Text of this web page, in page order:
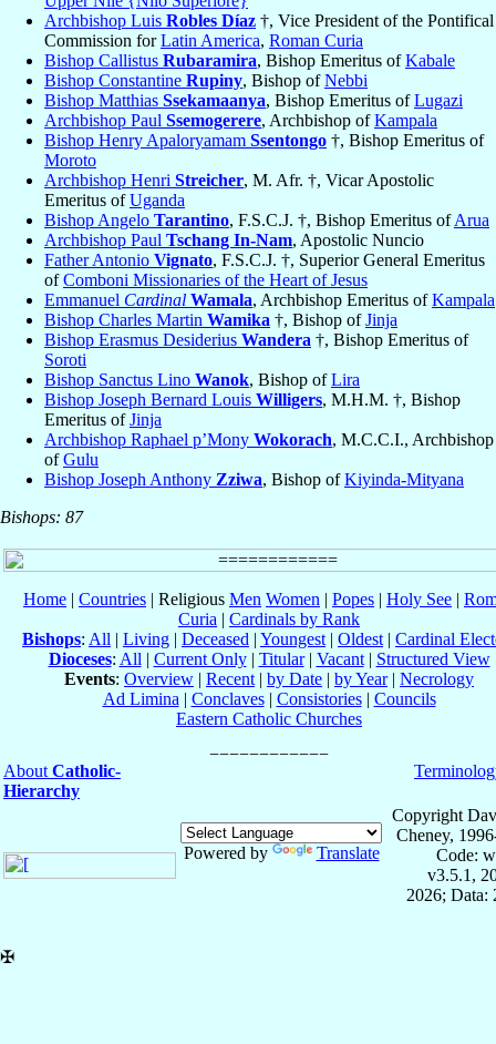
Archbishop Luis Robles Díaz †, Vice President of the Pontifical
Commission forLatin America, Roman Curia
Bishop Callistus Rubaramira, Bishop Emeritus ofKabale
Bishop Constantine Rupiny, Bishop ofNebbi
Bishop Matthias Ssekamaanya, Bishop Emeritus ofLugazi
Archbishop Paul Ssemogerere, Archbishop ofKampala
Bishop Henry Apaloryamam Ssentongo †, Bishop Emeritus of
Moroto
Archbishop Henri Streicher, M. Afr. †, Vicar Apostolic
Emeritus ofUganda
Bishop Angelo Tarantino, F.S.C.J. †, Bishop Emeritus ofArua
Archbishop Paul Tschang In-Nam, Apostolic Nuncio
Father Antonio Vignato, F.S.C.J. †, Superior General Emeritus
ofComboni Missionaries of the Heart of Jesus
Emmanuel Cardinal Wamala, Archbishop Emeritus ofKampala
Bishop Charles Martin Wamika †, Bishop ofJinja
Bishop Erasmus Desiderius Wandera †, Bishop Emeritus of
Soroti
Bishop Sanctus Lino Wanok, Bishop ofLira
Bishop Joseph Bernard Louis Willigers, M.H.M. †, Bishop
Emeritus ofJinja
Archbishop Raphael p’Mony Wokorach, M.C.C.I., Archbishop
ofGulu
Bishop Joseph Anthony Zziwa, Bishop ofKiyinda-Mityana
Bishops: 87
Home | Countries | Religious Men Women | Popes | Holy See |
Curia | Cardinals by Rank
Bishops: All | Living | Deceased | Youngest | Oldest | Cardinal
Dioceses: All | Current Only| Titular| Vacant| Structured View
Events: Overview | Recent | by Date | by Year| Necrology
Ad Limina | Conclaves| Consistories| Councils
Eastern Catholic Churches
About Catholic-
Hierarchy
Powered by Translate
Copyright
Cheney,
Code:
v3.5.1,
2026; Data:
✠